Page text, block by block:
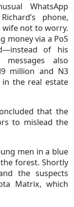
WhatsApp
phone,
wife not to worry.
money via a PoS
of his
also
million and N3
in the real estate
that the
to mislead the
men in a blue
forest. Shortly
the suspects
Matrix, which